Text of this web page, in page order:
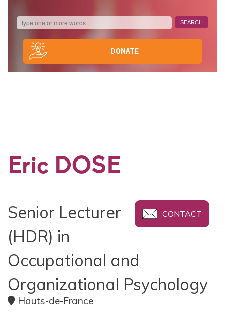
DONATE
Eric DOSE
CONTACT
Senior Lecturer
(HDR) in
Occupational and
Organizational Psychology
Hauts-de-France